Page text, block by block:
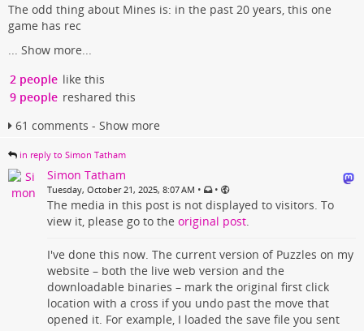
The odd thing about Mines is: in the past 20 years, this one
game has rec
... Show more...
2 people like this
9 people reshared this
61 comments - Show more
in reply to Simon Tatham
Simon Tatham
Tuesday, October 21, 2025, 8:07 AM • •
The media in this post is not displayed to visitors. To
view it, please go to the original post.
I've done this now. The current version of Puzzles on my
website – both the live web version and the
downloadable binaries – mark the original first click
location with a cross if you undo past the move that
opened it. For example, I loaded the save file you sent